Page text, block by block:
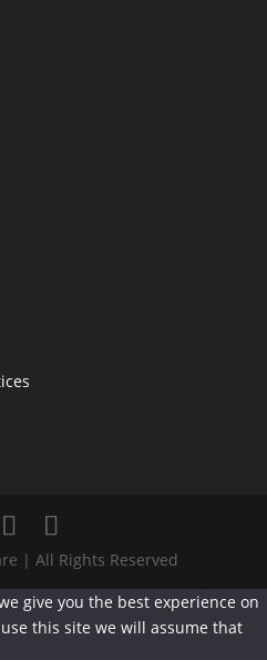
| All Rights Reserved
give you the best experience on
this site we will assume that